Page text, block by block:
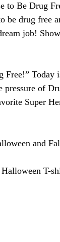
to Be Drug
be drug free
job!
of
Super
and
T-